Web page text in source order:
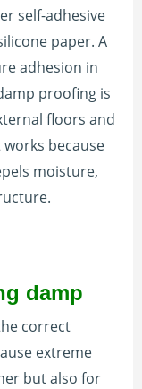
self-adhesive
paper. A
adhesion in
proofing is
floors and
because
moisture,
damp
correct
extreme
but also for